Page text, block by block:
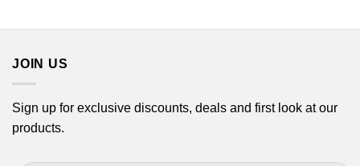
JOIN US
Sign up for exclusive discounts, deals and first look at our
products.